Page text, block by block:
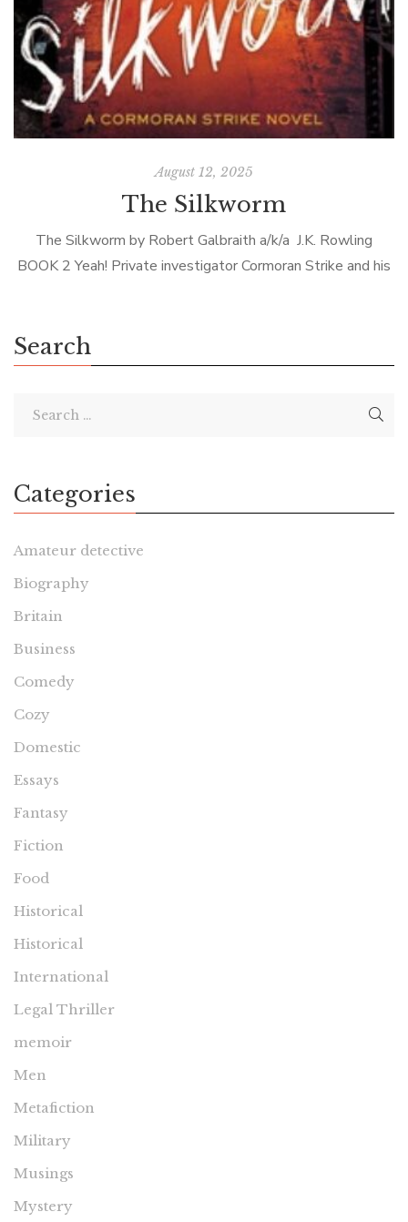
August 12, 2025
The Silkworm
The Silkworm by Robert Galbraith a/k/a J.K. Rowling
BOOK 2 Yeah! Private investigator Cormoran Strike and his
Search
Categories
Amateur detective
Biography
Britain
Business
Comedy
Cozy
Domestic
Essays
Fantasy
Fiction
Food
Historical
Historical
International
Legal Thriller
memoir
Men
Metafiction
Military
Musings
Mystery